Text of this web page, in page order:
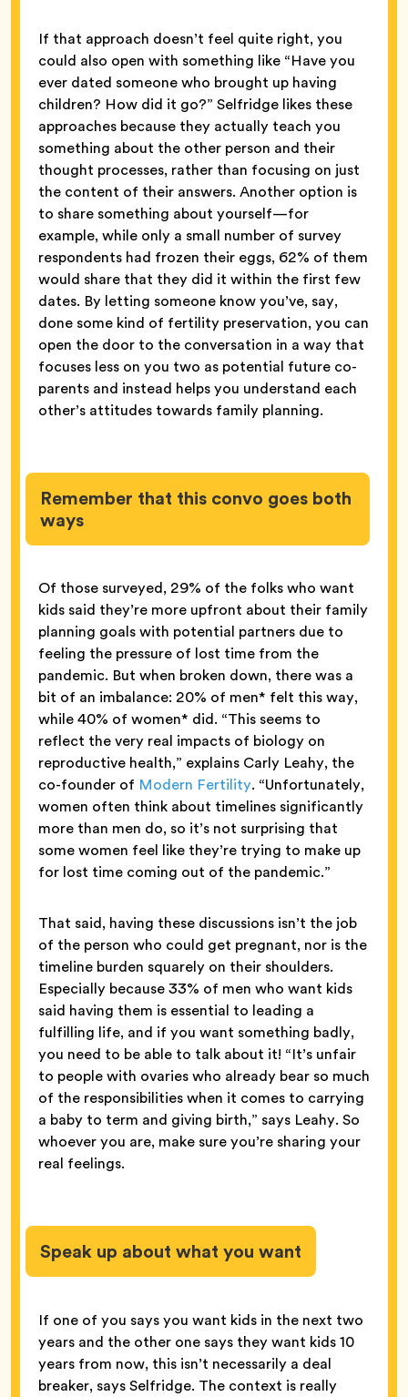
If that approach doesn’t feel quite right, you
could also open with something like “Have you
ever dated someone who brought up having
children? How did it go?” Selfridge likes these
approaches because they actually teach you
something about the other person and their
thought processes, rather than focusing on just
the content of their answers. Another option is
to share something about yourself—for
example, while only a small number of survey
respondents had frozen their eggs, 62% of them
would share that they did it within the first few
dates. By letting someone know you’ve, say,
done some kind of fertility preservation, you can
open the door to the conversation in a way that
focuses less on you two as potential future co-
parents and instead helps you understand each
other’s attitudes towards family planning.
Remember that this convo goes both
ways
Of those surveyed, 29% of the folks who want
kids said they’re more upfront about their family
planning goals with potential partners due to
feeling the pressure of lost time from the
pandemic. But when broken down, there was a
bit of an imbalance: 20% of men* felt this way,
while 40% of women* did. “This seems to
reflect the very real impacts of biology on
reproductive health,” explains Carly Leahy, the
co-founder of Modern Fertility. “Unfortunately,
women often think about timelines significantly
more than men do, so it’s not surprising that
some women feel like they’re trying to make up
for lost time coming out of the pandemic.”
That said, having these discussions isn’t the job
of the person who could get pregnant, nor is the
timeline burden squarely on their shoulders.
Especially because 33% of men who want kids
said having them is essential to leading a
fulfilling life, and if you want something badly,
you need to be able to talk about it! “It’s unfair
to people with ovaries who already bear so much
of the responsibilities when it comes to carrying
a baby to term and giving birth,” says Leahy. So
whoever you are, make sure you’re sharing your
real feelings.
Speak up about what you want
If one of you says you want kids in the next two
years and the other one says they want kids 10
years from now, this isn’t necessarily a deal
breaker, says Selfridge. The context is really